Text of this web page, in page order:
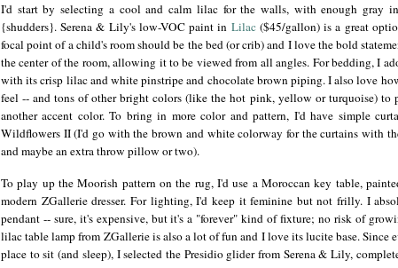
I'd start by selecting a cool and calm lilac for the walls, with enough gray
{shudders}. Serena & Lily's low-VOCpaint in Lilac($45/gallon) is a great
focal point of a child's room should be the bed (or crib) and I love the bold
the center of the room, allowing it to be viewed from all angles. For bedding, I
with its crisp lilac and white pinstripe and chocolate brown piping. I also love
feel -- and tons of other bright colors (like the hot pink, yellow or turquoise)
another accent color. To bring in more color and pattern, I'd have simple
Wildflowers II (I'd go with the brown and white colorway for the curtains with
and maybe an extra throw pillow or two).
To play up the Moorish pattern on the rug, I'd use a Moroccan key table,
modern ZGalleriedresser. For lighting, I'd keep it feminine but not frilly. I
pendant -- sure, it's expensive, but it's a "forever" kind of fixture; no risk of
lilac table lamp from ZGallerieis also a lot of fun and I love itslucitebase. Since
place to sit (and sleep), I selected the Presidio gliderfrom Serena & Lily,